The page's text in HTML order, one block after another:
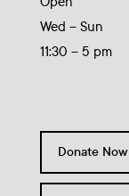
Wed – Sun
11:30 – 5 pm
Donate Now